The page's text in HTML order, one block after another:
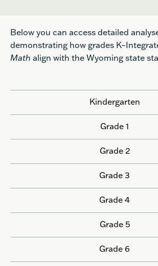
Below you can access detailed
demonstrating how grades
Math align with the Wyoming state
Kindergarten
Grade 1
Grade 2
Grade 3
Grade 4
Grade 5
Grade 6